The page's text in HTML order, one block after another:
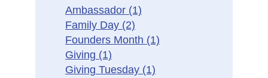
Ambassador (1)
Family Day (2)
Founders Month (1)
Giving (1)
Giving Tuesday (1)